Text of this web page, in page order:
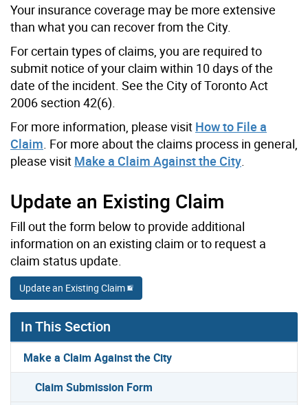
Your insurance coverage may be more extensive
than what you can recover from the City.
For certain types of claims, you are required to
submit notice of your claim within 10 days of the
date of the incident. See the City of Toronto Act
2006 section 42(6).
For more information, please visit How to File a
Claim . For more about the claims process in general,
please visit Make a Claim Against the City
Update an Existing Claim
Fill out the form below to provide additional
information on an existing claim or to request a
claim status update.
Update an Existing Claim
In This Section
Make a Claim Against the City
Claim Submission Form